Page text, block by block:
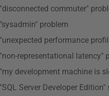
commuter"
problem
performance
representational latency"
development machine is
Server Developer Edition"